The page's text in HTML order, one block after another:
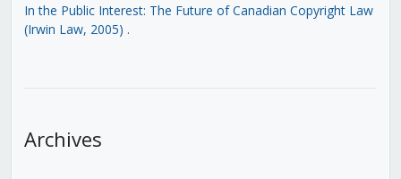
In the Public Interest: The Future of Canadian Copyright Law
(Irwin Law, 2005) .
Archives